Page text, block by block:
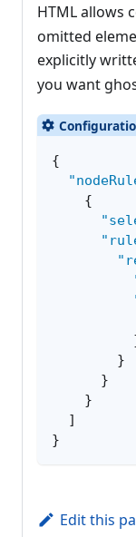
HTML allows
omitted
explicitly
you want
{
{
}
}
}
]
}
Edit this